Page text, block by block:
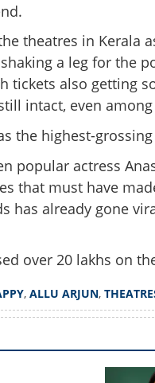
theatres in Kerala
a leg for the
tickets also getting
intact, even
the highest-
popular actress
that must have
has already gone
over 20 lakhs on
, ALLU ARJUN,